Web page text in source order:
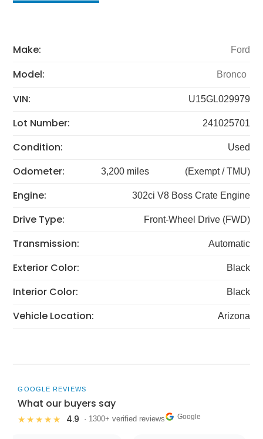
Make: Ford
Model: Bronco
VIN: U15GL029979
Lot Number: 241025701
Condition: Used
Odometer: 3,200 miles (Exempt / TMU)
Engine: 302ci V8 Boss Crate Engine
Drive Type: Front-Wheel Drive (FWD)
Transmission: Automatic
Exterior Color: Black
Interior Color: Black
Vehicle Location: Arizona
GOOGLE REVIEWS
What our buyers say
★★★★★ 4.9 · 1300+ verified reviews Google